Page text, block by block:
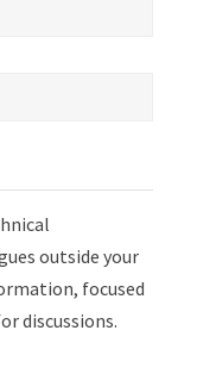
outside your
focused
discussions.